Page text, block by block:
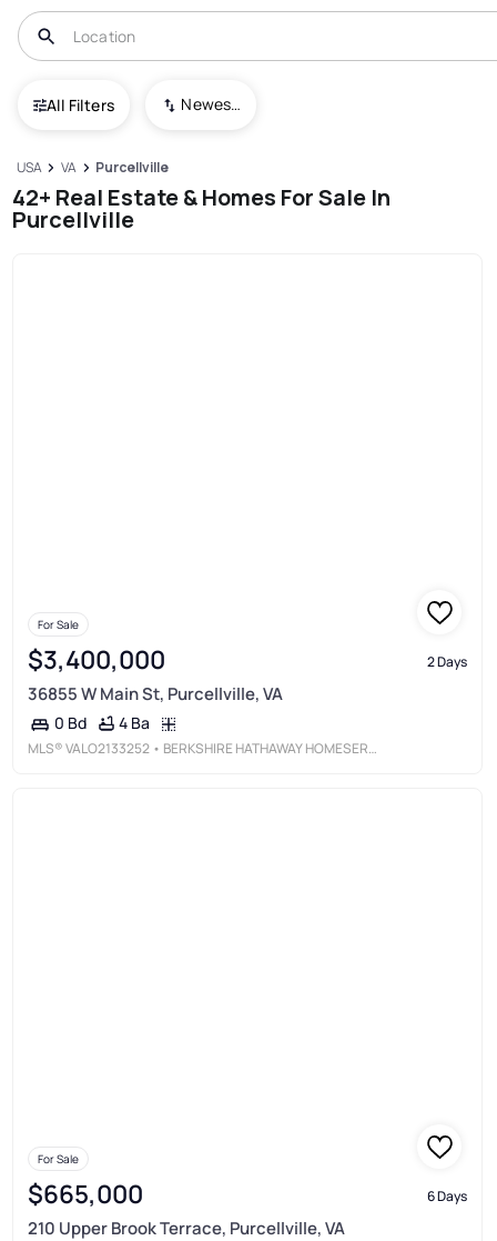
All Filters Newest To Oldest
USA VA Purcellville
42+ Real Estate & Homes For Sale In
Purcellville
For Sale
$3,400,000 2 Days
36855 W Main St, Purcellville, VA
0 Bd 4 Ba
MLS®VALO2133252 • BERKSHIRE HATHAWAY HOMESERVICES PENFED REALTY
For Sale
$665,000 6 Days
210 Upper Brook Terrace, Purcellville, VA